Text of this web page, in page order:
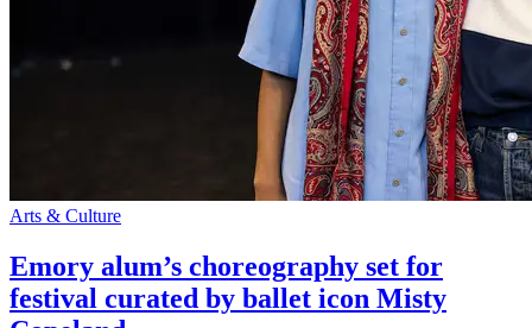
Arts & Culture
Emory alum’s choreography set for
festival curated by ballet icon Misty